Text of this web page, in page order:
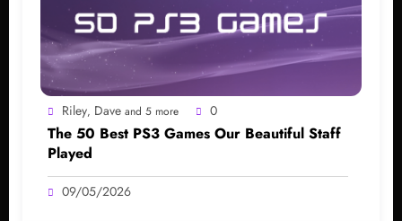
Riley, Dave and 5 more 0
The 50 Best PS3 Games Our Beautiful Staff
Played
09/05/2026